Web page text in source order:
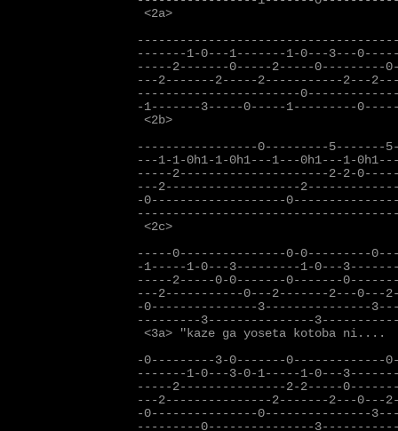
<2a>
-------1-0---1-------1-0---3---
-----2-------0-----2-----0---------
---2-------2-----2-----------2---
-----------------------
-1-------3-----0-----1---------
<2b>
-----------------0---------5-------
---1-1-0h1-1-0h1---1---0h1---1-
-----2---------------------2-2-
---2-------------------
-0-------------------
<2c>
-----0---------------0-0---------
-1-----1-0---3---------1-0---
-----2-----0-0-------0-------
---2-----------0---2-------2---
-0---------------3---------------
---------3---------------
<3a> "kaze ga yoseta kotoba ni....
-0---------3-0-------
-------1-0---3-0-1-----1-0---
-----2---------------2-2-----
---2---------------2-------2---
-0---------------0---------------
---------0---------------